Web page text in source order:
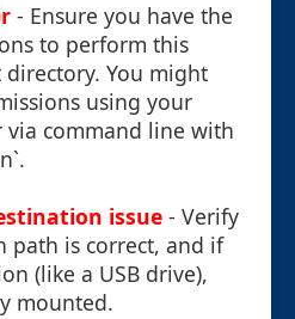
- Ensure you have the
to perform this
You might
using your
via command line with
issue - Verify
path is correct, and if
(like a USB drive),
mounted.